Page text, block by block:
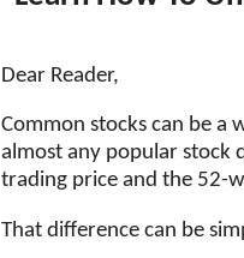
Dear Reader,
Common stocks can be a
almost any popular stock
trading price and the 52-
That difference can be